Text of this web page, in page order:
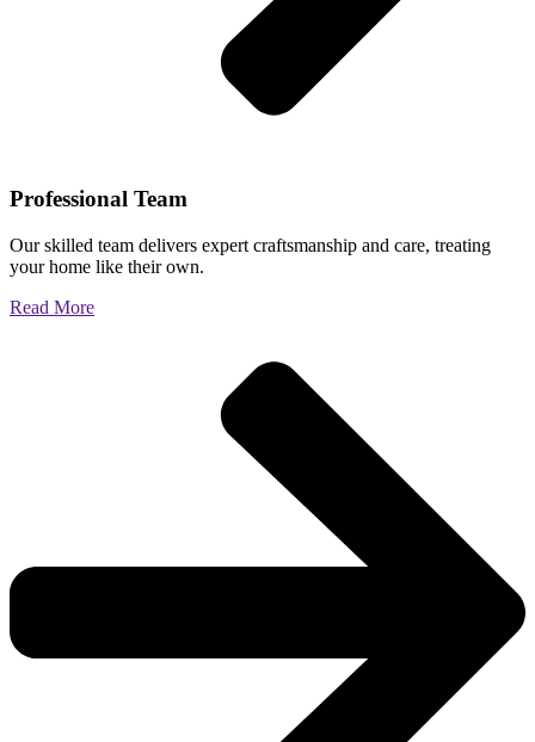
Professional Team
Our skilled team delivers expert craftsmanship and care, treating
your home like their own.
Read More